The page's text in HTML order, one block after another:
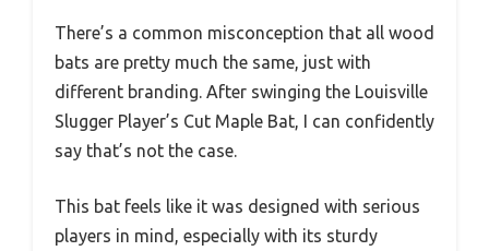
There’s a common misconception that all wood
bats are pretty much the same, just with
different branding. After swinging the Louisville
Slugger Player’s Cut Maple Bat, I can confidently
say that’s not the case.
This bat feels like it was designed with serious
players in mind, especially with its sturdy